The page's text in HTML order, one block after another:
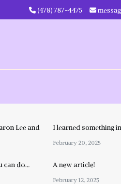
‪(478) 787-4475‬
Lee and
I learned something
February 20, 2025
can do… A new article!
February 12, 2025